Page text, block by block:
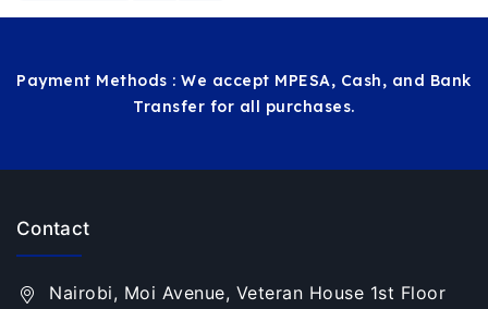
Payment Methods : We accept MPESA, Cash, and Bank
Transfer for all purchases.
Contact
Nairobi, Moi Avenue, Veteran House 1st Floor